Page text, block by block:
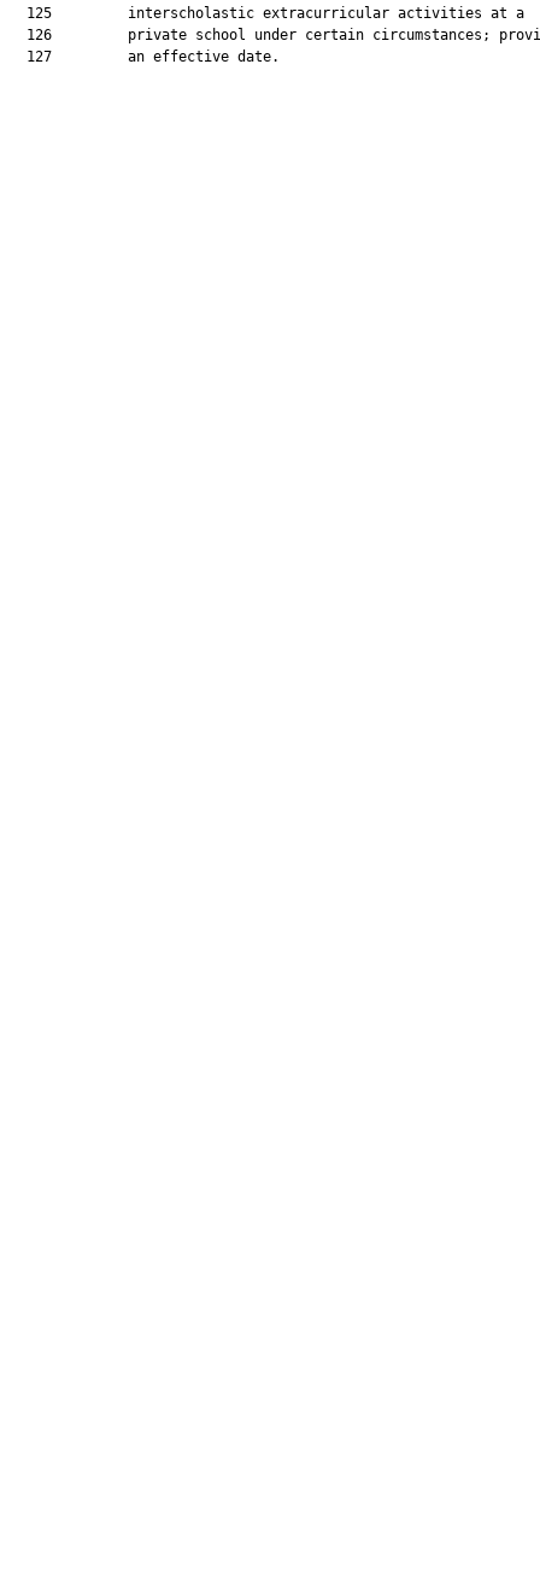
  125         interscholastic extracurricular activities at a
126         private school under certain circumstances;
  127         an effective date.